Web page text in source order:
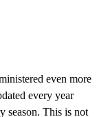
even more
every year
season. This is not